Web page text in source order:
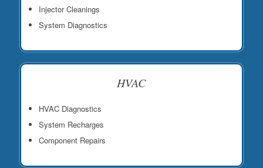
Injector Cleanings
System Diagnostics
HVAC
HVAC Diagnostics
System Recharges
Component Repairs